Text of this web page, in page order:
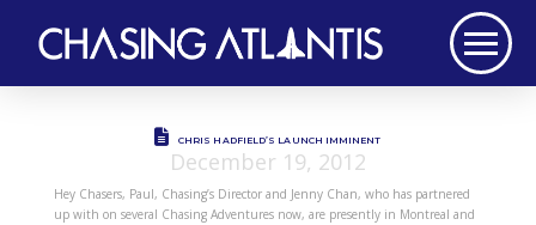
CHRIS HADFIELD’S LAUNCH IMMINENT
December 19, 2012
Hey Chasers, Paul, Chasing’s Director and Jenny Chan, who has partnered
up with on several Chasing Adventures now, are presently in Montreal and